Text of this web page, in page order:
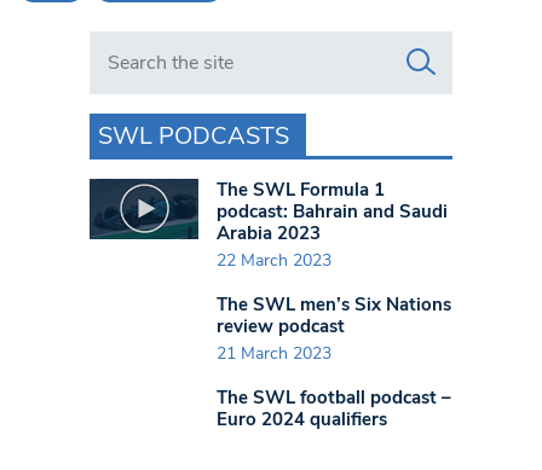
Search in https://www.swlondoner.co.uk/
SWL PODCASTS
The SWL Formula 1
podcast: Bahrain and Saudi
Arabia 2023
22 March 2023
The SWL men’s Six Nations
review podcast
21 March 2023
The SWL football podcast –
Euro 2024 qualifiers